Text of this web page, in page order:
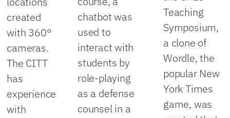
created
with 360°
cameras.
The CITT
has
experience
with
chatbot was
used to
interact with
students by
role-playing
as a defense
counsel in a
Teaching
Symposium,
a clone of
Wordle, the
popular New
York Times
game, was